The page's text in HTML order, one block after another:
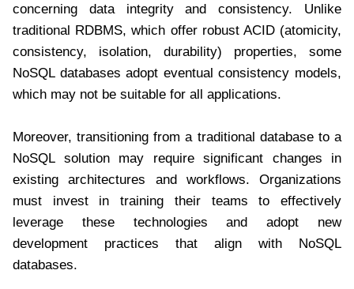
concerning data integrity and consistency. Unlike
traditional RDBMS, which offer robust ACID (atomicity,
consistency, isolation, durability) properties, some
NoSQL databases adopt eventual consistency models,
which may not be suitable for all applications.
Moreover, transitioning from a traditional database to a
NoSQL solution may require significant changes in
existing architectures and workflows. Organizations
must invest in training their teams to effectively
leverage these technologies and adopt new
development practices that align with NoSQL
databases.